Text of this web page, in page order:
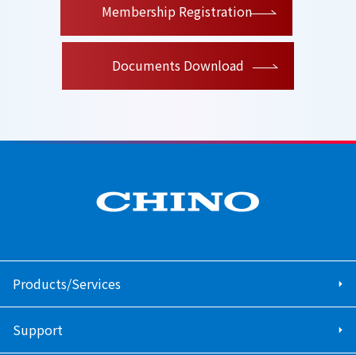
Membership Registration
Documents Download
Products/Services
Support